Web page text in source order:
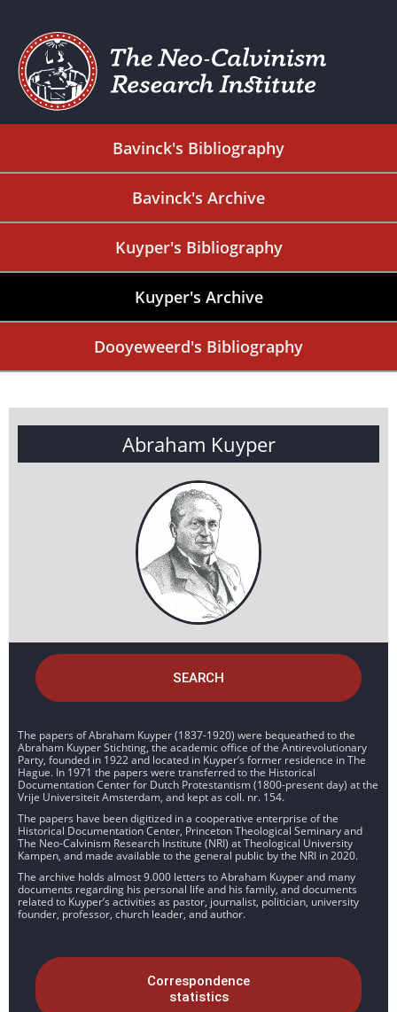
Bavinck's Bibliography
Bavinck's Archive
Kuyper's Bibliography
Kuyper's Archive
Dooyeweerd's Bibliography
Abraham Kuyper
SEARCH
The papers of Abraham Kuyper (1837-1920) were bequeathed to the
Abraham Kuyper Stichting, the academic office of the Antirevolutionary
Party, founded in 1922 and located in Kuyper’s former residence in The
Hague. In 1971 the papers were transferred to the Historical
Documentation Center for Dutch Protestantism (1800-present day) at the
Vrije Universiteit Amsterdam, and kept as coll. nr. 154.
The papers have been digitized in a cooperative enterprise of the
Historical Documentation Center, Princeton Theological Seminary and
The Neo-Calvinism Research Institute (NRI) at Theological University
Kampen, and made available to the general public by the NRI in 2020.
The archive holds almost 9.000 letters to Abraham Kuyper and many
documents regarding his personal life and his family, and documents
related to Kuyper’s activities as pastor, journalist, politician, university
founder, professor, church leader, and author.
Correspondence
statistics